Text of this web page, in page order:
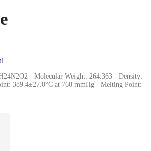
- Molecular Weight: 264.363 - Density:
389.4±27.0°C at 760 mmHg - Melting Point: - -